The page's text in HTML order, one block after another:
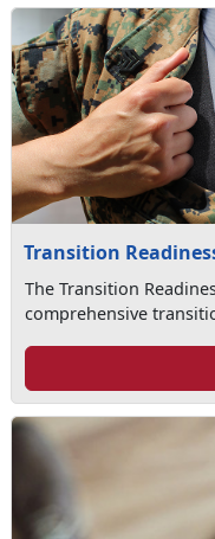
Transition
The Transition
comprehensive